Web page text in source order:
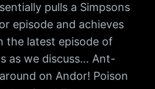
pulls a Simpsons
episode and achieves
the latest episode of
as we discuss… Ant-
on Andor! Poison